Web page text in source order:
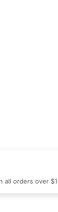
all orders over